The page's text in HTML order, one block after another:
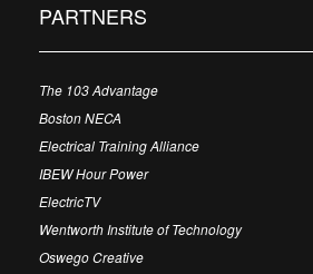
PARTNERS
The 103 Advantage
Boston NECA
Electrical Training Alliance
IBEW Hour Power
ElectricTV
Wentworth Institute of Technology
Oswego Creative